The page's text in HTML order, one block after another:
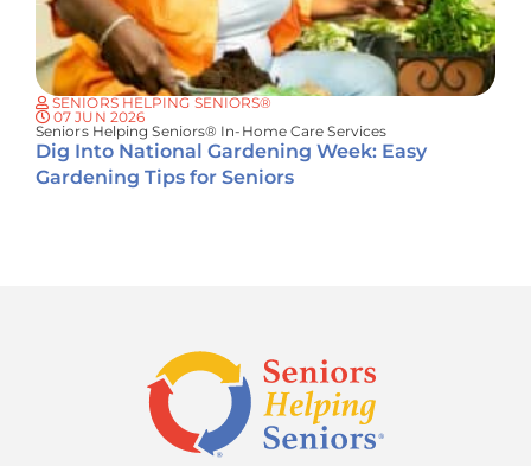
SENIORS HELPING SENIORS®
07 JUN 2026
Seniors Helping Seniors® In-Home Care Services
Dig Into National Gardening Week: Easy
Gardening Tips for Seniors